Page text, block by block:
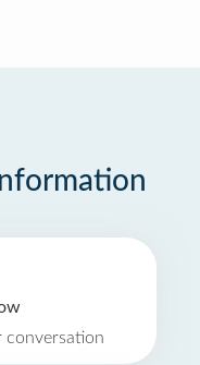
conversation